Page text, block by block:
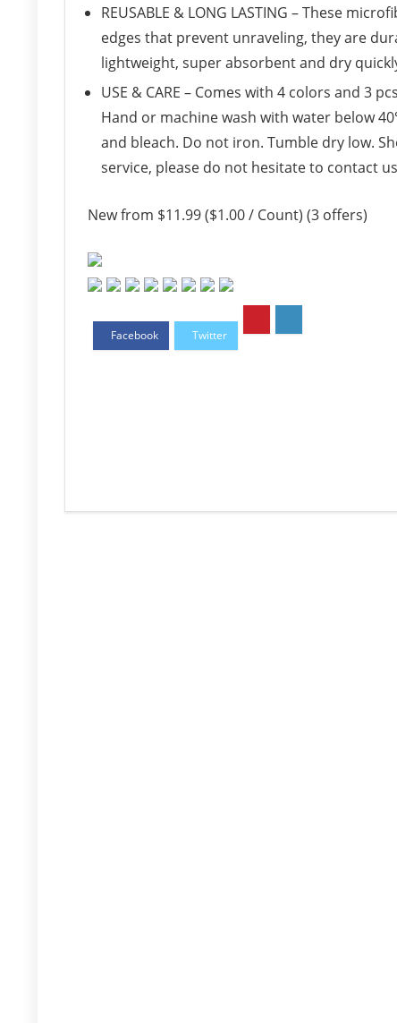
REUSABLE & LONG LASTING – These
edges that prevent unraveling, they are
lightweight, super absorbent and dry
USE & CARE – Comes with 4 colors and 3
Hand or machine wash with water below
and bleach. Do not iron. Tumble dry low.
service, please do not hesitate to contact
New from $11.99 ($1.00 / Count) (3 offers)